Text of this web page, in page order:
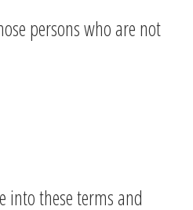
persons who are not
into these terms and